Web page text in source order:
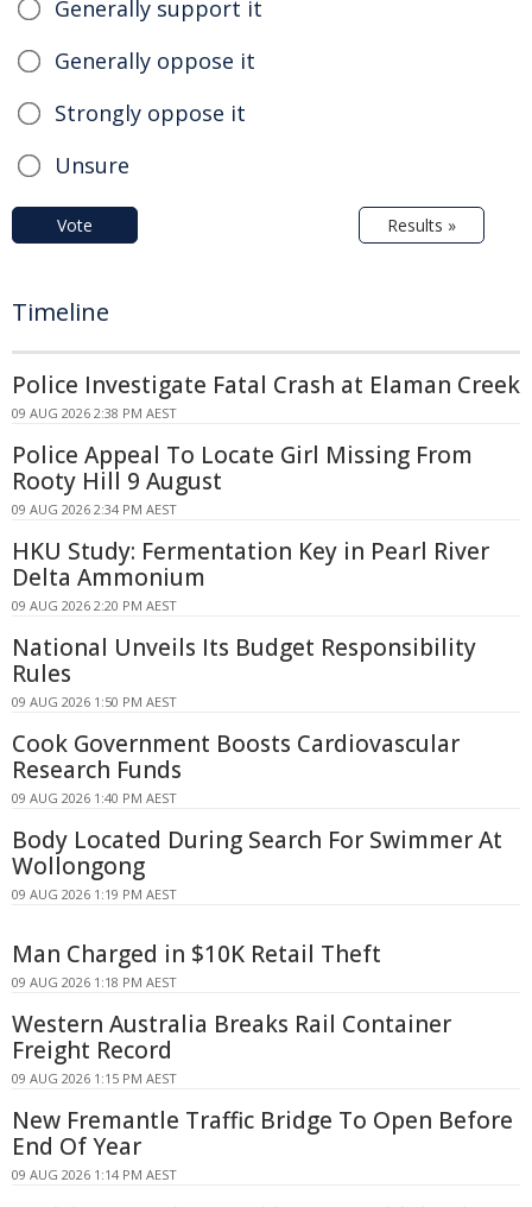
Generally support it
Generally oppose it
Strongly oppose it
Unsure
Vote Results »
Timeline
Police Investigate Fatal Crash at Elaman Creek
09 AUG 2026 2:38 PM AEST
Police Appeal To Locate Girl Missing From
Rooty Hill 9 August
09 AUG 2026 2:34 PM AEST
HKU Study: Fermentation Key in Pearl River
Delta Ammonium
09 AUG 2026 2:20 PM AEST
National Unveils Its Budget Responsibility
Rules
09 AUG 2026 1:50 PM AEST
Cook Government Boosts Cardiovascular
Research Funds
09 AUG 2026 1:40 PM AEST
Body Located During Search For Swimmer At
Wollongong
09 AUG 2026 1:19 PM AEST
Man Charged in $10K Retail Theft
09 AUG 2026 1:18 PM AEST
Western Australia Breaks Rail Container
Freight Record
09 AUG 2026 1:15 PM AEST
New Fremantle Traffic Bridge To Open Before
End Of Year
09 AUG 2026 1:14 PM AEST